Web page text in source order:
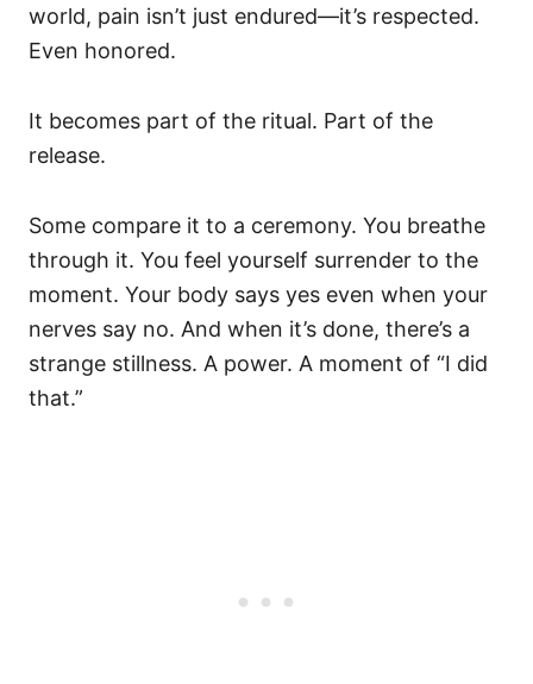
world, pain isn’t just endured—it’s respected.
Even honored.
It becomes part of the ritual. Part of the
release.
Some compare it to a ceremony. You breathe
through it. You feel yourself surrender to the
moment. Your body says yes even when your
nerves say no. And when it’s done, there’s a
strange stillness. A power. A moment of “I did
that.”